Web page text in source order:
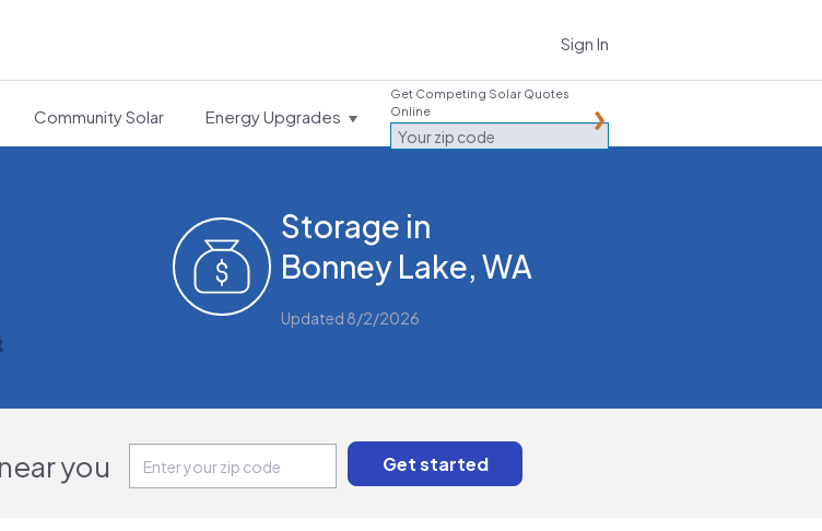
Sign In
Community Solar Energy Upgrades
Get Competing Solar Quotes
Online
Storage in
Bonney Lake, WA
Updated 8/2/2026
you